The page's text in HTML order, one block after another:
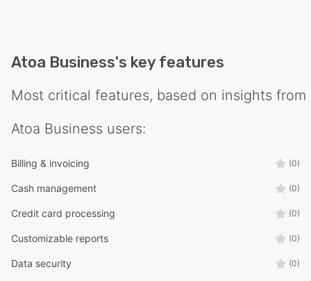
Atoa Business's key features
Most critical features, based on insights from
Atoa Business users:
Billing & invoicing (0)
Cash management (0)
Credit card processing (0)
Customizable reports (0)
Data security (0)